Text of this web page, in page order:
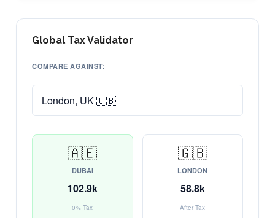
Global Tax Validator
COMPARE AGAINST:
🇦🇪
DUBAI
102.9k
0% Tax
🇬🇧
LONDON
58.8k
After Tax